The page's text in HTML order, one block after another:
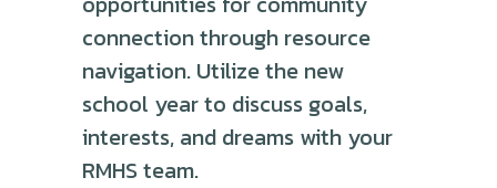
connection through resource
navigation. Utilize the new
school year to discuss goals,
interests, and dreams with your
RMHS team.